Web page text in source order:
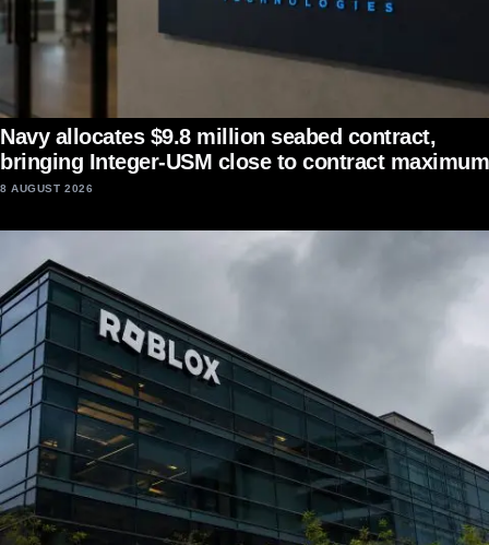
Navy allocates $9.8 million seabed contract,
bringing Integer-USM close to contract maximum
8 AUGUST 2026